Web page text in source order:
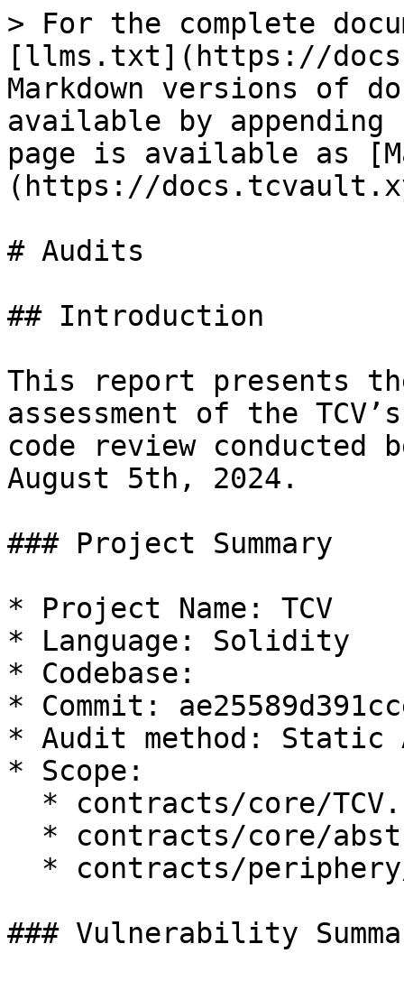
> For the complete
[llms.txt](https://
Markdown versions of
available by
page is available as
(https://
# Audits
## Introduction
This report presents
assessment of the
code review conducted
August 5th, 2024.
### Project Summary
* Project Name: TCV
* Language: Solidity
* Codebase:
* Commit:
* Audit method: Static
* Scope:
### Vulnerability